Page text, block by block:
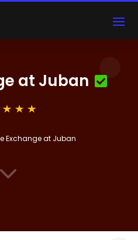
at Juban
Exchange at Juban
3